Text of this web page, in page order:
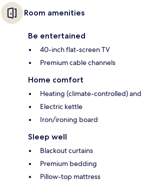
Room amenities
Be entertained
40-inch flat-screen TV
Premium cable channels
Home comfort
Heating (climate-controlled)
Electric kettle
Iron/ironing board
Sleep well
Blackout curtains
Premium bedding
Pillow-top mattress